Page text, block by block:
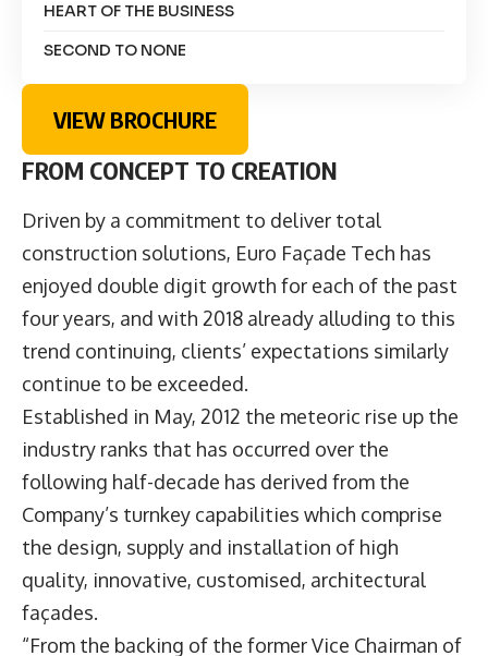
HEART OF THE BUSINESS
SECOND TO NONE
VIEW BROCHURE
FROM CONCEPT TO CREATION
Driven by a commitment to deliver total
construction solutions, Euro Façade Tech has
enjoyed double digit growth for each of the past
four years, and with 2018 already alluding to this
trend continuing, clients’ expectations similarly
continue to be exceeded.
Established in May, 2012 the meteoric rise up the
industry ranks that has occurred over the
following half-decade has derived from the
Company’s turnkey capabilities which comprise
the design, supply and installation of high
quality, innovative, customised, architectural
façades.
“From the backing of the former Vice Chairman of